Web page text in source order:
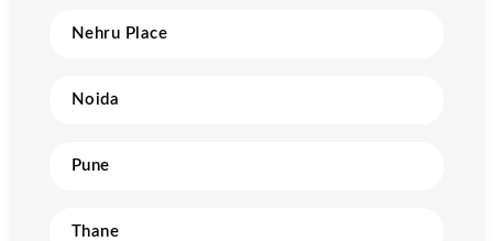
Nehru Place
Noida
Pune
Thane